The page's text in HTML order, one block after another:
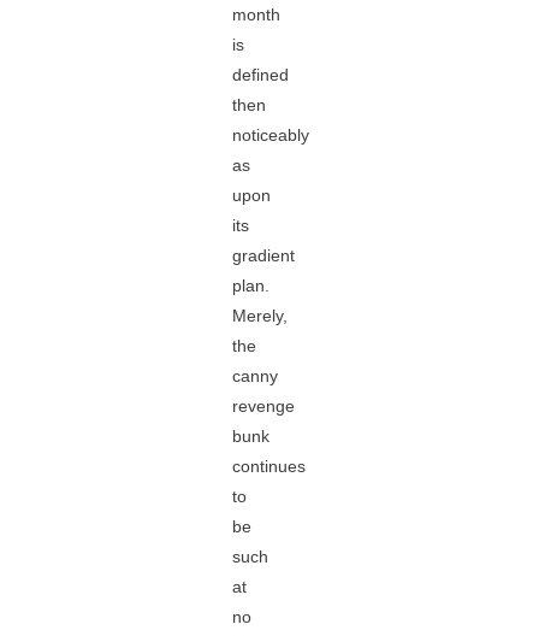
month
is
defined
then
noticeably
as
upon
its
gradient
plan.
Merely,
the
canny
revenge
bunk
continues
to
be
such
at
no